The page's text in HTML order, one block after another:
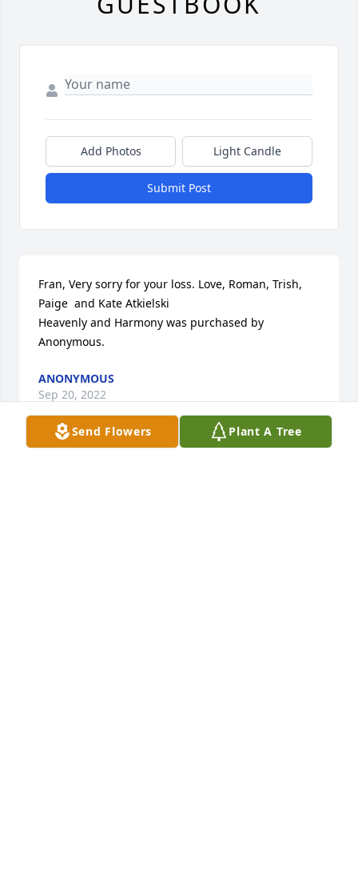
Send Flowers Plant A Tree
Add Photos Light Candle
Submit Post
Fran, Very sorry for your loss. Love, Roman, Trish,
Paige  and Kate Atkielski
Heavenly and Harmony was purchased by
Anonymous.
ANONYMOUS
Sep 20, 2022